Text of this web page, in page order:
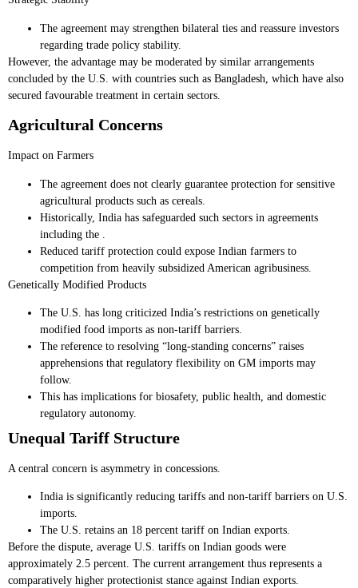
The agreement may strengthen bilateral ties and reassure investors
regarding trade policy stability.
However, the advantage may be moderated by similar arrangements
concluded by the U.S. with countries such as Bangladesh, which have also
secured favourable treatment in certain sectors.
Agricultural Concerns
Impact on Farmers
The agreement does not clearly guarantee protection for sensitive
agricultural products such as cereals.
Historically, India has safeguarded such sectors in agreements
including the .
Reduced tariff protection could expose Indian farmers to
competition from heavily subsidized American agribusiness.
Genetically Modified Products
The U.S. has long criticized India’s restrictions on genetically
modified food imports as non-tariff barriers.
The reference to resolving “long-standing concerns” raises
apprehensions that regulatory flexibility on GM imports may
follow.
This has implications for biosafety, public health, and domestic
regulatory autonomy.
Unequal Tariff Structure
A central concern is asymmetry in concessions.
India is significantly reducing tariffs and non-tariff barriers on U.S.
imports.
The U.S. retains an 18 percent tariff on Indian exports.
Before the dispute, average U.S. tariffs on Indian goods were
approximately 2.5 percent. The current arrangement thus represents a
comparatively higher protectionist stance against Indian exports.